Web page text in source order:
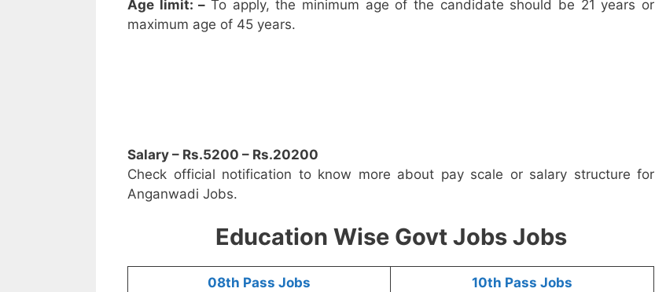
Age limit: – To apply, the minimum age of the candidate should be 21 years or
maximum age of 45 years.
Salary – Rs.5200 – Rs.20200
Check official notification to know more about pay scale or salary structure for
Anganwadi Jobs.
Education Wise Govt Jobs Jobs
08th Pass Jobs 10th Pass Jobs